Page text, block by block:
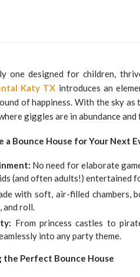
one designed for children,
Katy TX introduces an
of happiness. With the sky
giggles are in abundance
a Bounce House for Your Next
No need for elaborate
(and often adults!) entertained
with soft, air-filled chambers,
and roll.
From princess castles to
into any party theme.
the Perfect Bounce House